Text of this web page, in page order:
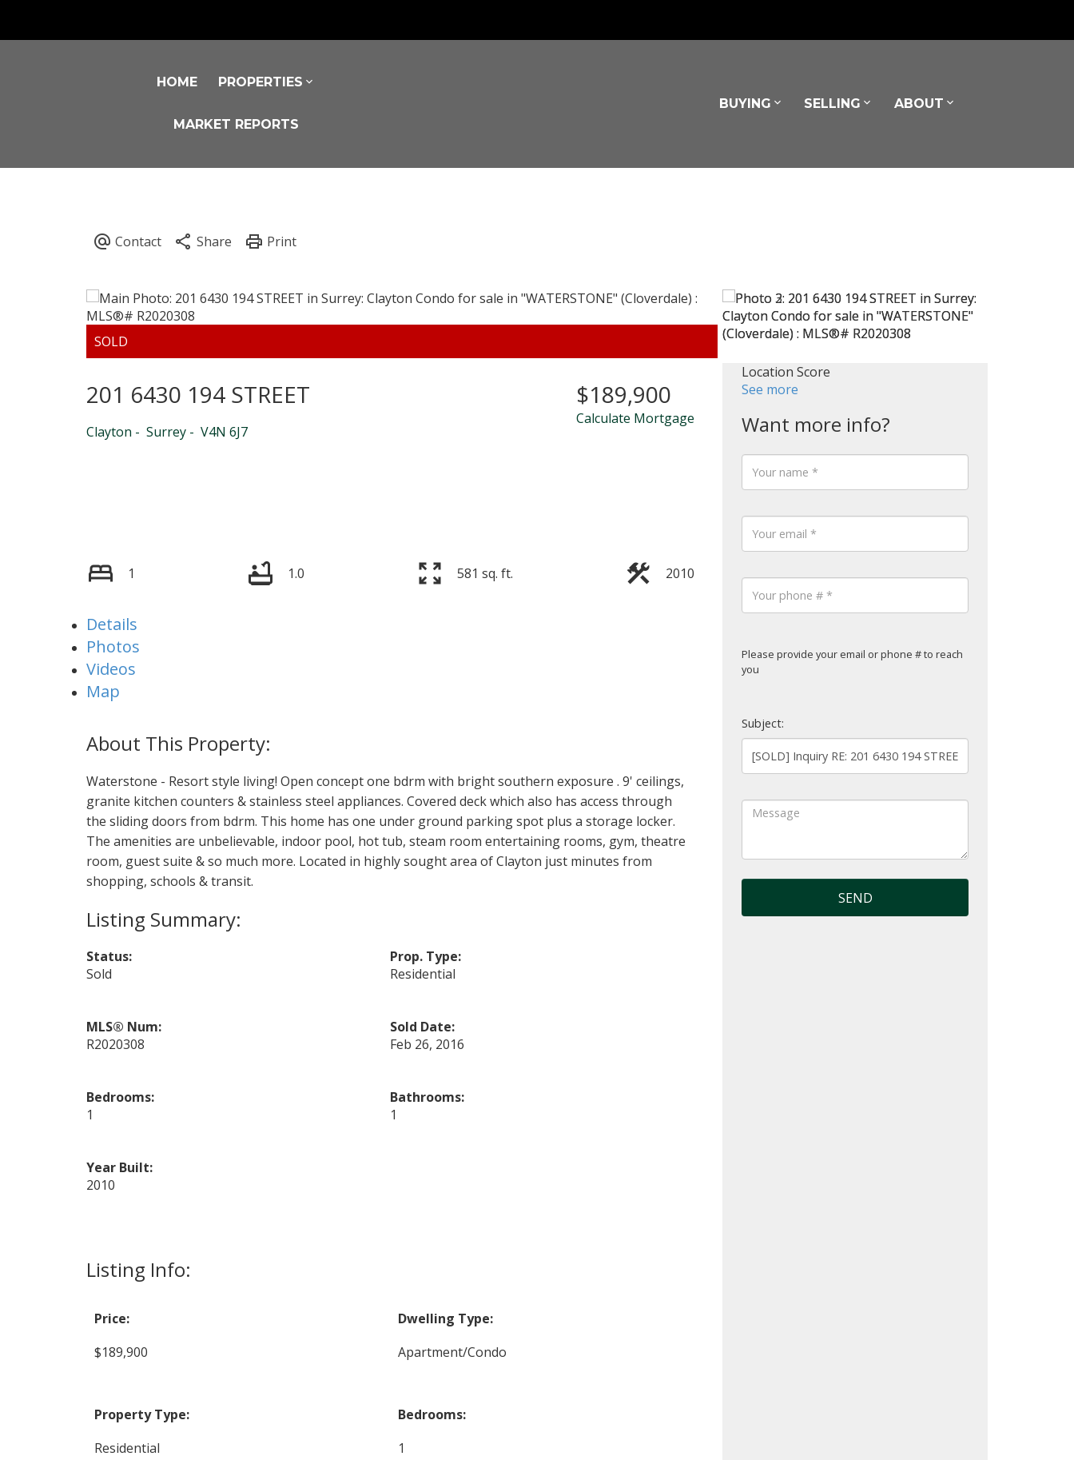
Powered by Translate
HOME PROPERTIES
MARKET REPORTS
BUYING SELLING ABOUT
201 6430 194 STREET
Clayton Surrey V4N 6J7
$189,900
Calculate Mortgage
1 1.0 581 sq. ft. 2010
Details
Photos
Videos
Map
Waterstone - Resort style living! Open concept one bdrm with bright southern exposure . 9' ceilings,
granite kitchen counters & stainless steel appliances. Covered deck which also has access through
the sliding doors from bdrm. This home has one under ground parking spot plus a storage locker.
The amenities are unbelievable, indoor pool, hot tub, steam room entertaining rooms, gym, theatre
room, guest suite & so much more. Located in highly sought area of Clayton just minutes from
shopping, schools & transit.
Listing Info:
Price:
$189,900
Dwelling Type:
Apartment/Condo
Property Type:
Residential
Bedrooms:
1
Status:
Sold
Prop. Type:
Residential
MLS® Num:
R2020308
Sold Date:
Feb 26, 2016
Bedrooms:
1
Bathrooms:
1
Year Built:
2010
Location Score
See more
Please provide your email or phone # to reach
you
Subject:
SEND